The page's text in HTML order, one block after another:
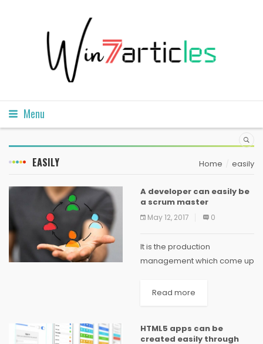
Menu
EASILY Home easily
A developer can easily be
a scrum master
May 12, 2017 0
It is the production
management which come up
is not properly handled can
developers came with the...
Read more
HTML5 apps can be
created easily through